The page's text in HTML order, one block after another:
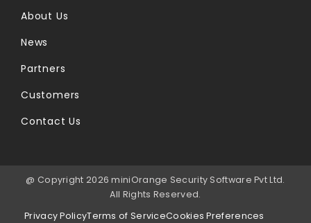
About Us
News
Partners
Customers
Contact Us
@ Copyright 2026 miniOrange Security Software Pvt Ltd.
All Rights Reserved.
Privacy PolicyTerms of ServiceCookies Preferences